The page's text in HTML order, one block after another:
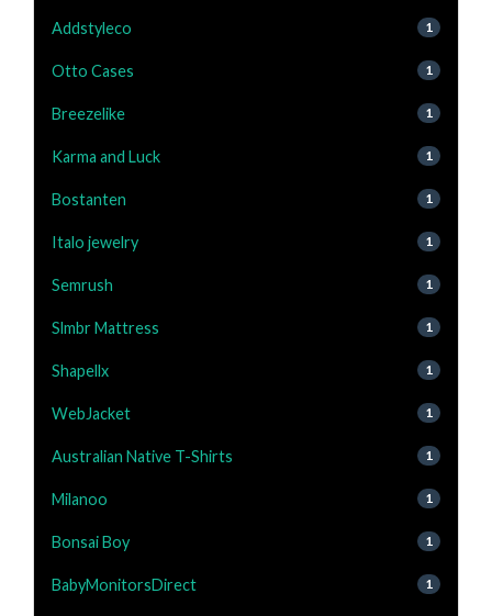
Addstyleco 1
Otto Cases 1
Breezelike 1
Karma and Luck 1
Bostanten 1
Italo jewelry 1
Semrush 1
Slmbr Mattress 1
Shapellx 1
WebJacket 1
Australian Native T-Shirts 1
Milanoo 1
Bonsai Boy 1
BabyMonitorsDirect 1